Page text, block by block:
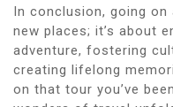
In conclusion, going
new places; it’s about
adventure, fostering
creating lifelong
on that tour you’ve